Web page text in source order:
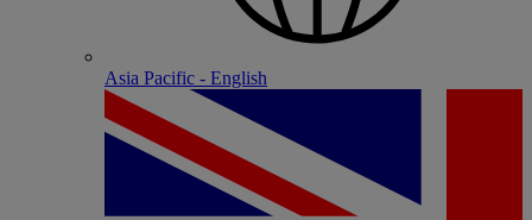
Asia Pacific - English